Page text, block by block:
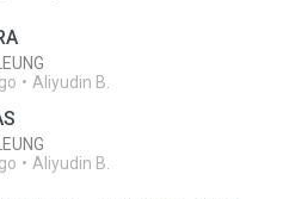
Aliyudin B.
Aliyudin B.